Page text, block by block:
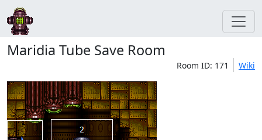
Maridia Tube Save Room
Room ID: 171 Wiki